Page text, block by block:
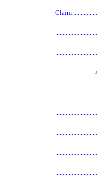
Claim